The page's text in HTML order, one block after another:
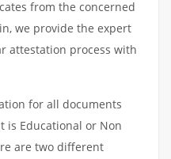
from the concerned
we provide the expert
attestation process with
for all documents
is Educational or Non
are two different